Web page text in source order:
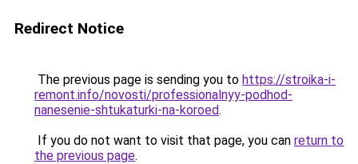
Redirect Notice
The previous page is sending you to https://stroika-i-
remont.info/novosti/professionalnyy-podhod-
nanesenie-shtukaturki-na-koroed.
If you do not want to visit that page, you can return to
the previous page.